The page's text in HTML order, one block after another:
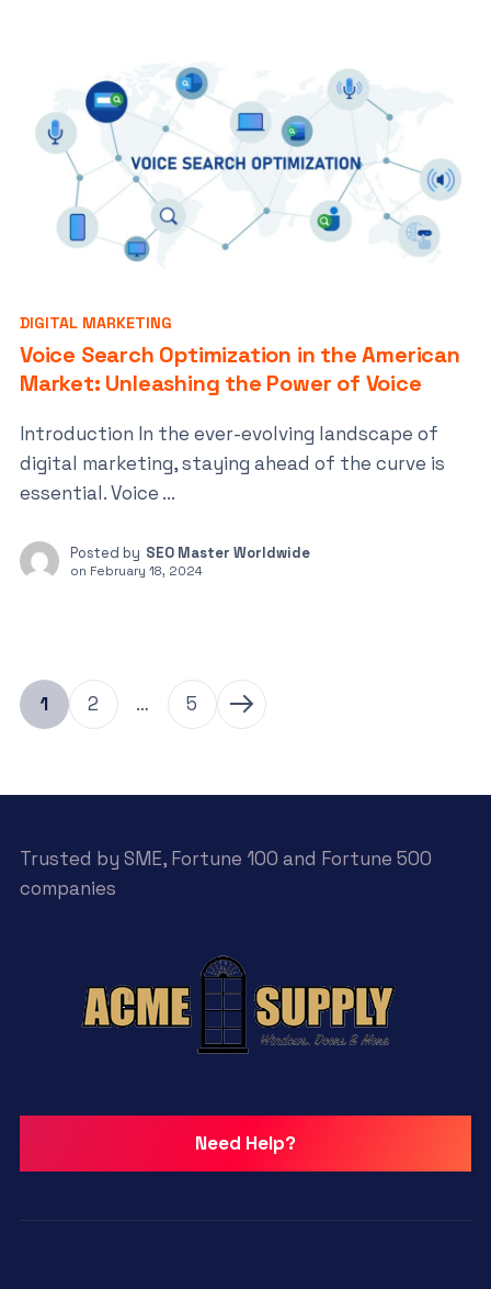
DIGITAL MARKETING
Voice Search Optimization in the American
Market: Unleashing the Power of Voice
Introduction In the ever-evolving landscape of
digital marketing, staying ahead of the curve is
essential. Voice ...
Posted by SEO Master Worldwide
on February 18, 2024
1 2 … 5
Trusted by SME, Fortune 100 and Fortune 500
companies
Need Help?